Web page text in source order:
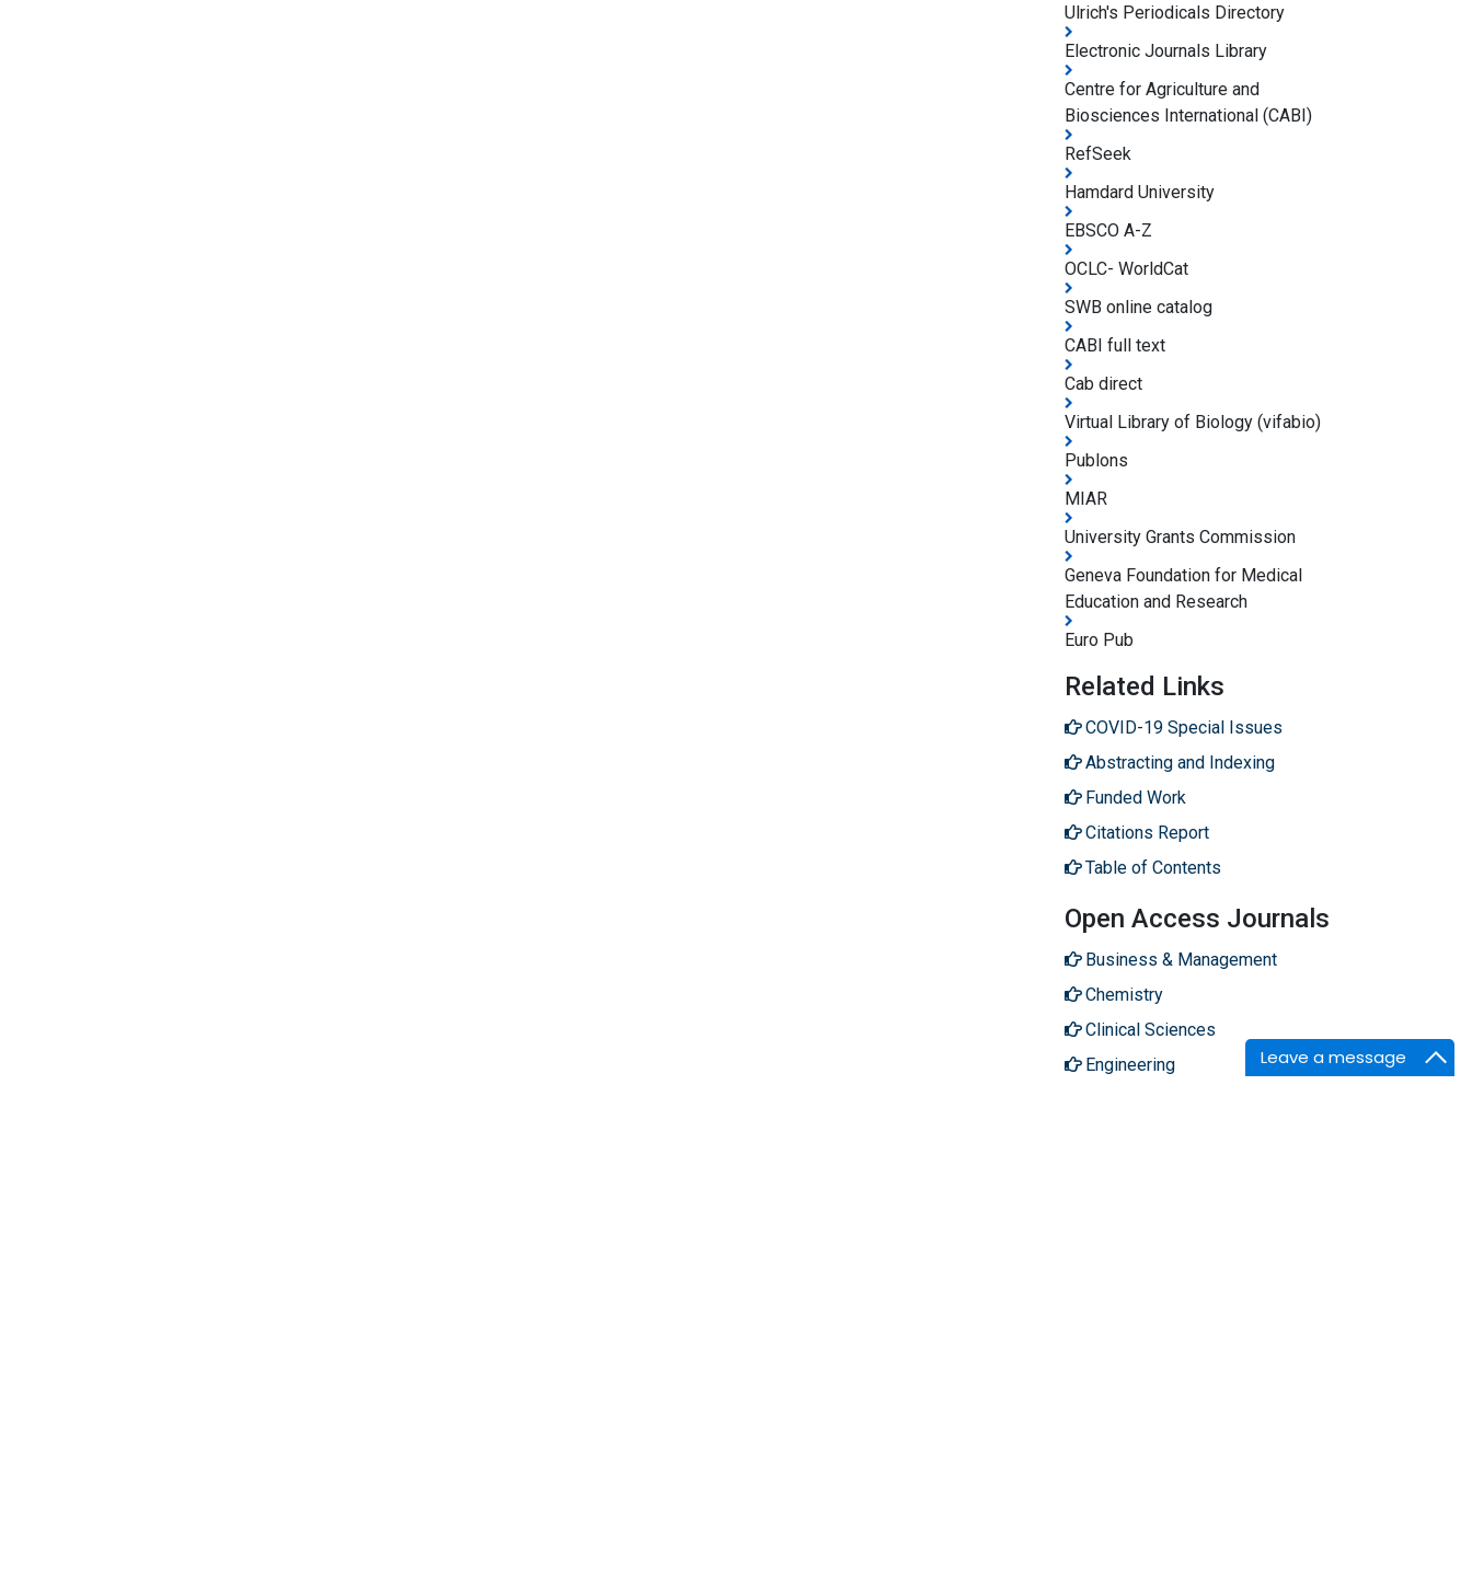
Leave a message
Ulrich's Periodicals Directory
Electronic Journals Library
Centre for Agriculture and
Biosciences International (CABI)
RefSeek
Hamdard University
EBSCO A-Z
OCLC- WorldCat
SWB online catalog
CABI full text
Cab direct
Virtual Library of Biology (vifabio)
Publons
MIAR
University Grants Commission
Geneva Foundation for Medical
Education and Research
Euro Pub
Related Links
COVID-19 Special Issues
Abstracting and Indexing
Funded Work
Citations Report
Table of Contents
Open Access Journals
Business & Management
Chemistry
Clinical Sciences
Engineering